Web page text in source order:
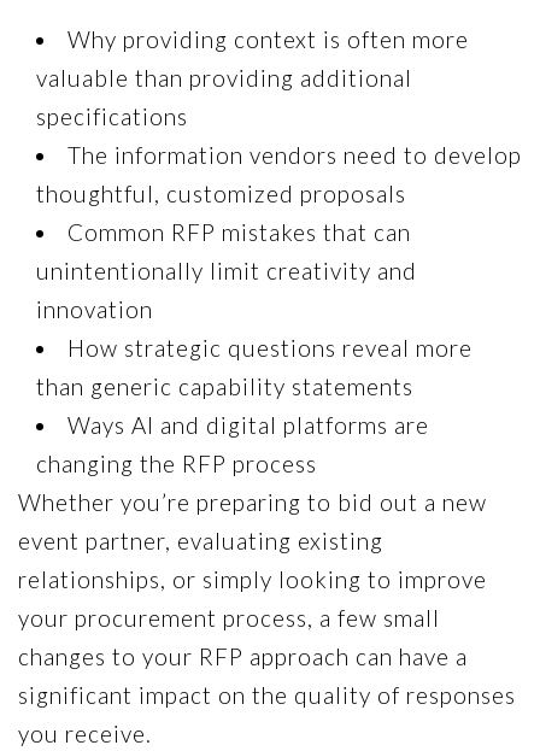
Why providing context is often more
valuable than providing additional
specifications
The information vendors need to develop
thoughtful, customized proposals
Common RFP mistakes that can
unintentionally limit creativity and
innovation
How strategic questions reveal more
than generic capability statements
Ways AI and digital platforms are
changing the RFP process
Whether you’re preparing to bid out a new
event partner, evaluating existing
relationships, or simply looking to improve
your procurement process, a few small
changes to your RFP approach can have a
significant impact on the quality of responses
you receive.